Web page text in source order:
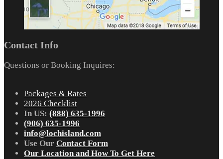
Contact Info
Questions or Booking Inquires:
Packages & Rates
2026 Checklist
In US: (888) 635-1996
(906) 635-1996
info@lochisland.com
Use Our Contact Form
Our Location and How To Get Here